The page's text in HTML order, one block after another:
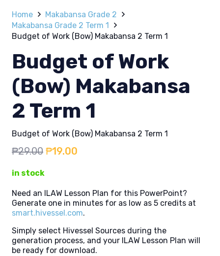
Home
Makabansa Grade 2
Makabansa Grade 2 Term 1
Budget of Work (Bow) Makabansa 2 Term 1
Budget of Work
(Bow) Makabansa
2 Term 1
Budget of Work (Bow) Makabansa 2 Term 1
₱29.00 Original
₱29.00.
₱19.00
₱19.00.
in stock
Need an ILAW Lesson Plan for this PowerPoint?
Generate one in minutes for as low as 5 credits at
smart.hivessel.com.
Simply select Hivessel Sources during the
generation process, and your ILAW Lesson Plan will
be ready for download.